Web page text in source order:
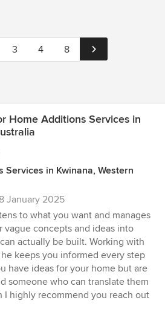
3 4 8
Home Additions Services in
Services in Kwinana, Western
January 2025
to what you want and manages
vague concepts and ideas into
actually be built. Working with
keeps you informed every step
have ideas for your home but are
someone who can translate them
I highly recommend you reach out